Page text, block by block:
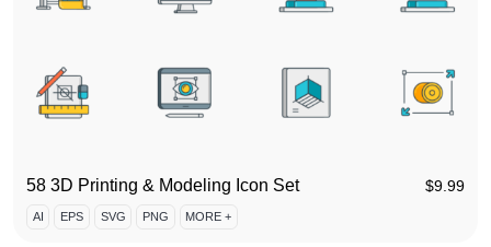
58 3D Printing & Modeling Icon Set $9.99
AI EPS SVG PNG MORE +